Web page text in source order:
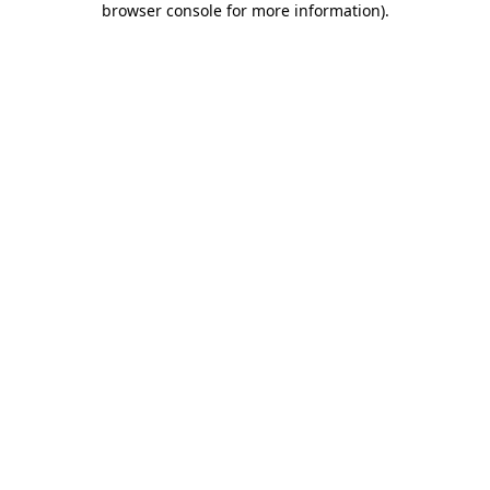
browser console for more information).